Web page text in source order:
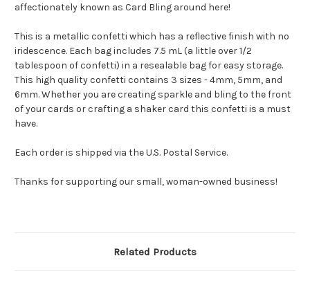
affectionately known as Card Bling around here!
This is a metallic confetti which has a reflective finish with no
iridescence. Each bag includes 7.5 mL (a little over 1/2
tablespoon of confetti) in a resealable bag for easy storage.
This high quality confetti contains 3 sizes - 4mm, 5mm, and
6mm. Whether you are creating sparkle and bling to the front
of your cards or crafting a shaker card this confetti is a must
have.
Each order is shipped via the U.S. Postal Service.
Thanks for supporting our small, woman-owned business!
Related Products